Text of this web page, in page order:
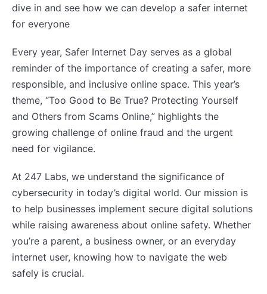
dive in and see how we can develop a safer internet
for everyone
Every year, Safer Internet Day serves as a global
reminder of the importance of creating a safer, more
responsible, and inclusive online space. This year’s
theme, “Too Good to Be True? Protecting Yourself
and Others from Scams Online,” highlights the
growing challenge of online fraud and the urgent
need for vigilance.
At 247 Labs, we understand the significance of
cybersecurity in today’s digital world. Our mission is
to help businesses implement secure digital solutions
while raising awareness about online safety. Whether
you’re a parent, a business owner, or an everyday
internet user, knowing how to navigate the web
safely is crucial.